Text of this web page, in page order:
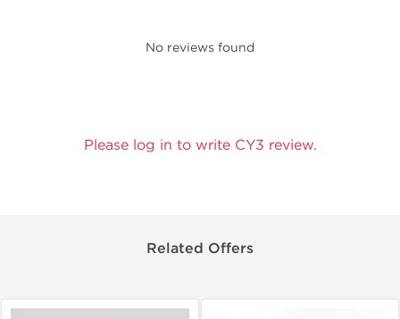
No reviews found
Please log in to write CY3 review.
Related Offers